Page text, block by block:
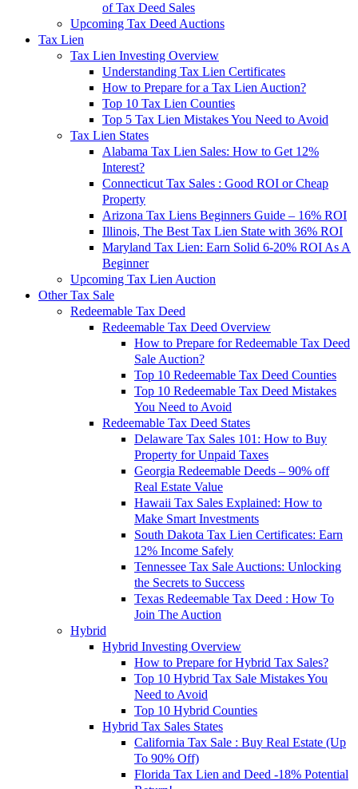
of Tax Deed Sales
Upcoming Tax Deed Auctions
Tax Lien
Tax Lien Investing Overview
Understanding Tax Lien Certificates
How to Prepare for a Tax Lien Auction?
Top 10 Tax Lien Counties
Top 5 Tax Lien Mistakes You Need to Avoid
Tax Lien States
Alabama Tax Lien Sales: How to Get 12%
Interest?
Connecticut Tax Sales : Good ROI or Cheap
Property
Arizona Tax Liens Beginners Guide – 16% ROI
Illinois, The Best Tax Lien State with 36% ROI
Maryland Tax Lien: Earn Solid 6-20% ROI As A
Beginner
Upcoming Tax Lien Auction
Other Tax Sale
Redeemable Tax Deed
Redeemable Tax Deed Overview
How to Prepare for Redeemable Tax Deed
Sale Auction?
Top 10 Redeemable Tax Deed Counties
Top 10 Redeemable Tax Deed Mistakes
You Need to Avoid
Redeemable Tax Deed States
Delaware Tax Sales 101: How to Buy
Property for Unpaid Taxes
Georgia Redeemable Deeds – 90% off
Real Estate Value
Hawaii Tax Sales Explained: How to
Make Smart Investments
South Dakota Tax Lien Certificates: Earn
12% Income Safely
Tennessee Tax Sale Auctions: Unlocking
the Secrets to Success
Texas Redeemable Tax Deed : How To
Join The Auction
Hybrid
Hybrid Investing Overview
How to Prepare for Hybrid Tax Sales?
Top 10 Hybrid Tax Sale Mistakes You
Need to Avoid
Top 10 Hybrid Counties
Hybrid Tax Sales States
California Tax Sale : Buy Real Estate (Up
To 90% Off)
Florida Tax Lien and Deed -18% Potential